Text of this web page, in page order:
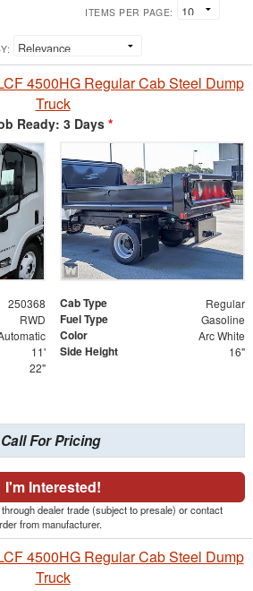
ITEMS PER PAGE:
4500HG Regular Cab Steel Dump
Truck
Ready: 3 Days *
250368 Cab Type Regular
RWD Fuel Type Gasoline
Color Arc White
11' Side Height 16"
22"
Call For Pricing
I'm Interested!
dealer trade (subject to presale) or contact
from manufacturer.
4500HG Regular Cab Steel Dump
Truck